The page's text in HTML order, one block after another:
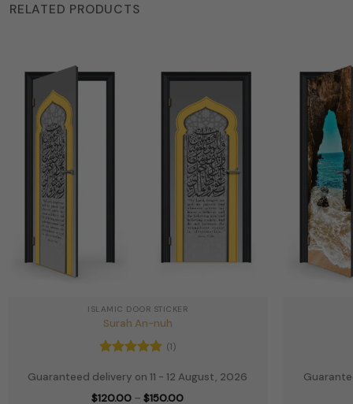
RELATED PRODUCTS
ISLAMIC DOOR STICKER
Surah An-nuh
out of 5
(1)
Guaranteed delivery on 11 - 12 August, 2026
$120.00 – $150.00Price